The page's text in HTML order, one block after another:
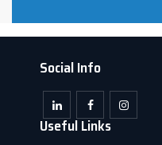
Social Info
Useful Links